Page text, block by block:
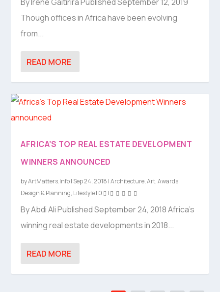
Though offices in Africa have been evolving
from...
READ MORE
AFRICA’S TOP REAL ESTATE DEVELOPMENT
WINNERS ANNOUNCED
byArtMatters.Info| Sep 24, 2018 |Architecture,Art,Awards,
Design & Planning, Lifestyle| 0 |
By Abdi Ali Published September 24, 2018 Africa’s
winning real estate developments in 2018...
READ MORE